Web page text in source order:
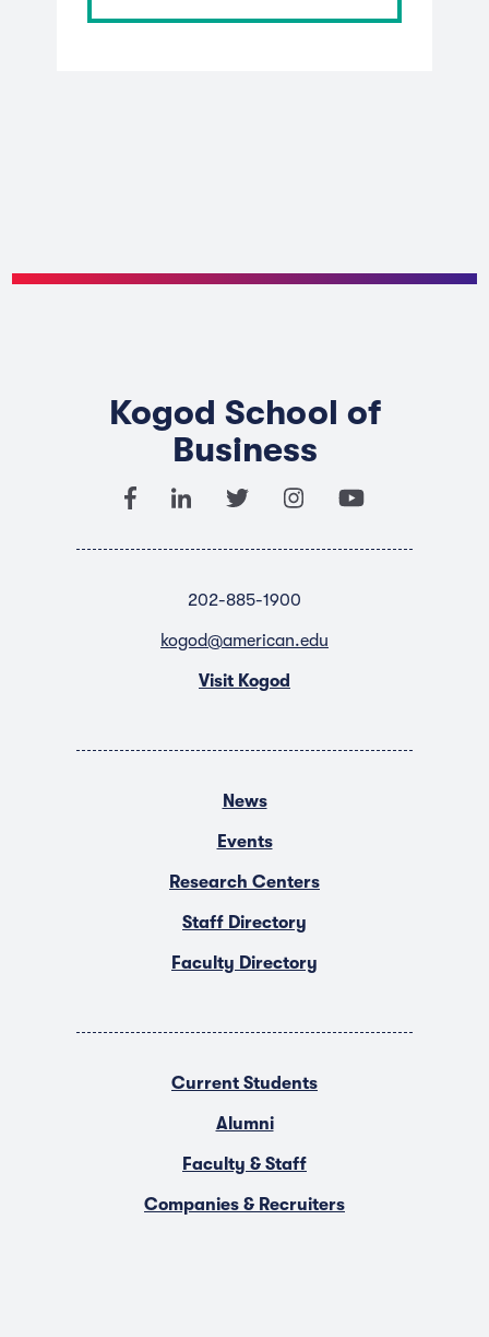
Kogod School of
Business
202-885-1900
kogod@american.edu
Visit Kogod
News
Events
Research Centers
Staff Directory
Faculty Directory
Current Students
Alumni
Faculty & Staff
Companies & Recruiters